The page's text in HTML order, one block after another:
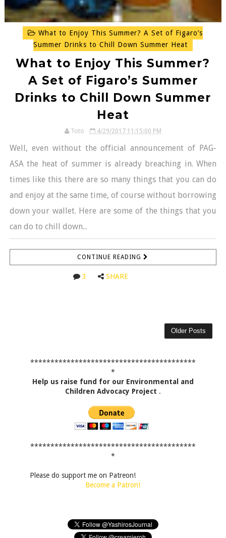
What to Enjoy This Summer? A Set of Figaro’s
Summer Drinks to Chill Down Summer Heat
What to Enjoy This Summer?
A Set of Figaro’s Summer
Drinks to Chill Down Summer
Heat
Toto 4/29/2017 11:15:00 PM
Well, even without the official announcement of PAG-
ASA the heat of summer is already breaching in. When
times like this there are so many things that you can do
and enjoy at the same time, of course without borrowing
down your wallet. Here are some of the things that you
can do to chill down...
CONTINUE READING
3 SHARE
Older Posts
*****************************************
*
Help us raise fund for our Environmental and
Children Advocacy Project .
*****************************************
*
Please do support me on Patreon!
Become a Patron!